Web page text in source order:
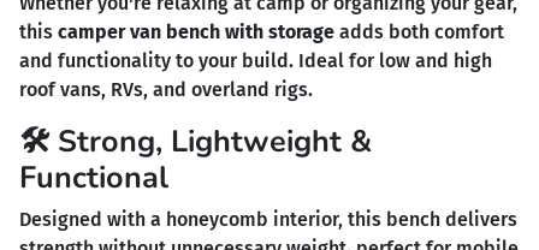
this camper van bench with storage adds both comfort
and functionality to your build. Ideal for low and high
roof vans, RVs, and overland rigs.
🛠️ Strong, Lightweight &
Functional
Designed with a honeycomb interior, this bench delivers